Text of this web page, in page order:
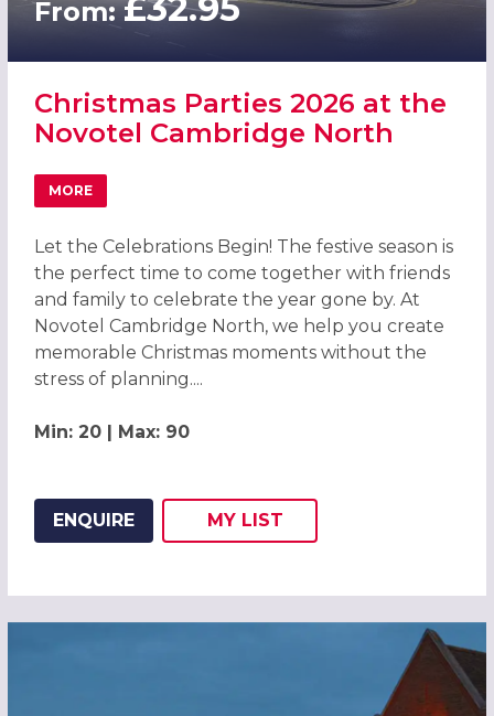
From:
Christmas Parties 2026 at the
Novotel Cambridge North
MORE
ABOUT CHRISTMAS PARTIES 2026 AT THE NOVOTEL
Let the Celebrations Begin! The festive season is
the perfect time to come together with friends
and family to celebrate the year gone by. At
Novotel Cambridge North, we help you create
memorable Christmas moments without the
stress of planning....
Min: 20 | Max: 90
ENQUIRE
ADD THIS LISTING TO
MY
WISH
LIST